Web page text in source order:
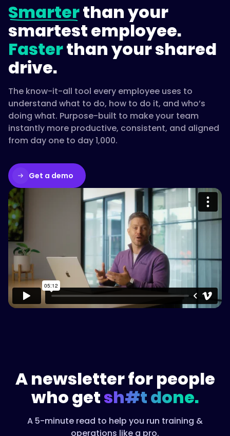
Smarterthan your
smartest employee.
Fasterthan your shared
drive.
The know-it-all tool every employee uses to
understand what to do, how to do it, and who’s
doing what. Purpose-built to make your team
instantly more productive, consistent, and aligned
from day one to day 1,000.
Get a demo
Please accept cookies to access this
Watch on Vimeo
A newsletter for people
who getsh#t done.
A 5-minute read to help you run training &
operations like a pro.